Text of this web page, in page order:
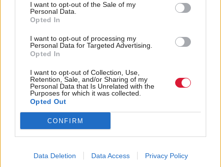
I want to opt-out of the Sale of my
Personal Data.
Opted In
I want to opt-out of processing my
Personal Data for Targeted Advertising.
Opted In
I want to opt-out of Collection, Use,
Retention, Sale, and/or Sharing of my
Personal Data that Is Unrelated with the
Purposes for which it was collected.
Opted Out
CONFIRM
Data Deletion Data Access Privacy Policy
Another revolving door
Guarded support